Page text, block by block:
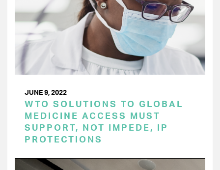
JUNE 9, 2022
WTO SOLUTIONS TO GLOBAL
MEDICINE ACCESS MUST
SUPPORT, NOT IMPEDE, IP
PROTECTIONS